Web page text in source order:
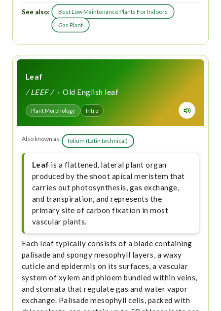
See also:
Best Low Maintenance Plants For Indoors
Gas Plant
Leaf
/ LEEF /· Old English leaf
Plant Morphology Intro
Also known as: folium (Latin technical)
Leaf is a flattened, lateral plant organ
produced by the shoot apical meristem that
carries out photosynthesis, gas exchange,
and transpiration, and represents the
primary site of carbon fixation in most
vascular plants.
Each leaf typically consists of a blade containing
palisade and spongy mesophyll layers, a waxy
cuticle and epidermis on its surfaces, a vascular
system of xylem and phloem bundled within veins,
and stomata that regulate gas and water vapor
exchange. Palisade mesophyll cells, packed with